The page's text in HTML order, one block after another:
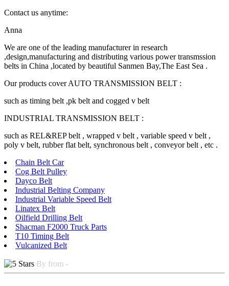
Contact us anytime:
Anna
We are one of the leading manufacturer in research
,design,manufacturing and distributing various power transmssion
belts in China ,located by beautiful Sanmen Bay,The East Sea .
Our products cover AUTO TRANSMISSION BELT :
such as timing belt ,pk belt and cogged v belt
INDUSTRIAL TRANSMISSION BELT :
such as REL&REP belt , wrapped v belt , variable speed v belt ,
poly v belt, rubber flat belt, synchronous belt , conveyor belt , etc .
Chain Belt Car
Cog Belt Pulley
Dayco Belt
Industrial Belting Company
Industrial Variable Speed Belt
Linatex Belt
Oilfield Drilling Belt
Shacman F2000 Truck Parts
T10 Timing Belt
Vulcanized Belt
By from -